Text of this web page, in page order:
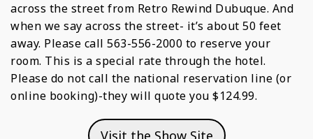
across the street from Retro Rewind Dubuque. And
when we say across the street- it’s about 50 feet
away. Please call 563-556-2000 to reserve your
room. This is a special rate through the hotel.
Please do not call the national reservation line (or
online booking)-they will quote you $124.99.
Visit the Show Site